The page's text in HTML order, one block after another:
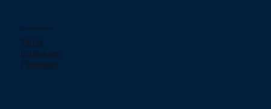
Social networks
TikTok
Instagram
Facebook